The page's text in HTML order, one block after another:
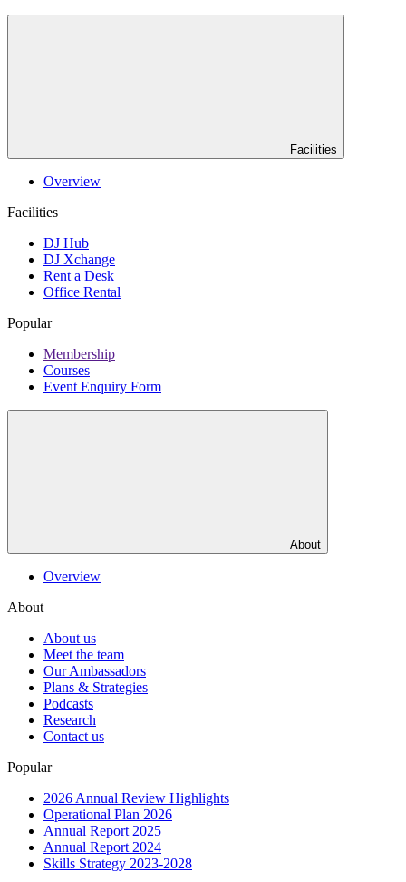
Facilities
Overview
Facilities
DJ Hub
DJ Xchange
Rent a Desk
Office Rental
Popular
Membership
Courses
Event Enquiry Form
About
Overview
About
About us
Meet the team
Our Ambassadors
Plans & Strategies
Podcasts
Research
Contact us
Popular
2026 Annual Review Highlights
Operational Plan 2026
Annual Report 2025
Annual Report 2024
Skills Strategy 2023-2028